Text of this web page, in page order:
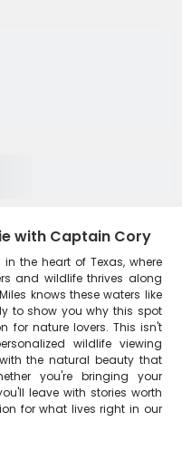
with Captain Cory
the heart of Texas, where
and wildlife thrives along
knows these waters like
to show you why this spot
for nature lovers. This isn't
wildlife viewing
the natural beauty that
you're bringing your
leave with stories worth
for what lives right in our